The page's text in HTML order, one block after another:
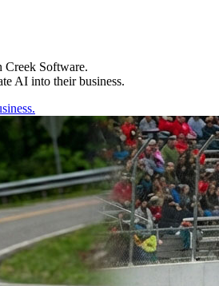
Creek Software.
AI into their business.